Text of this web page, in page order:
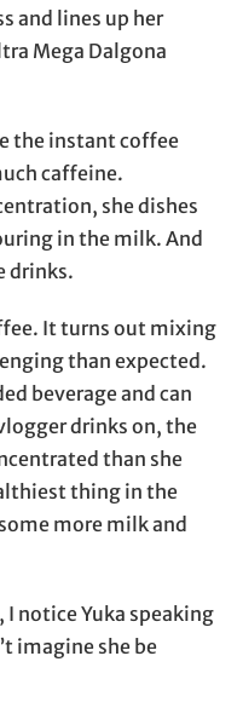
and lines up her
Mega Dalgona
the instant coffee
caffeine.
she dishes
in the milk. And
drinks.
It turns out mixing
than expected.
beverage and can
drinks on, the
than she
thing in the
more milk and
notice Yuka speaking
imagine she be